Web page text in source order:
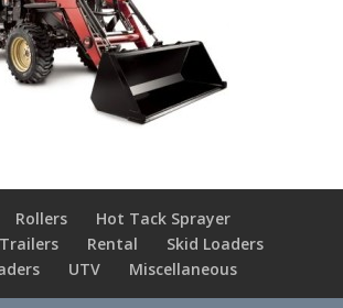
Rollers
Hot Tack Sprayer
Trailers Rental
Skid Loaders
UTV Miscellaneous